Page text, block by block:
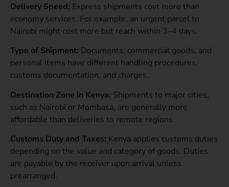
Delivery Speed: Express shipments cost more than
economy services. For example, an urgent parcel to
Nairobi might cost more but reach within 3–4 days.
Type of Shipment: Documents, commercial goods, and
personal items have different handling procedures,
customs documentation, and charges.
Destination Zone in Kenya: Shipments to major cities,
such as Nairobi or Mombasa, are generally more
affordable than deliveries to remote regions.
Customs Duty and Taxes: Kenya applies customs duties
depending on the value and category of goods. Duties
are payable by the receiver upon arrival unless
prearranged.